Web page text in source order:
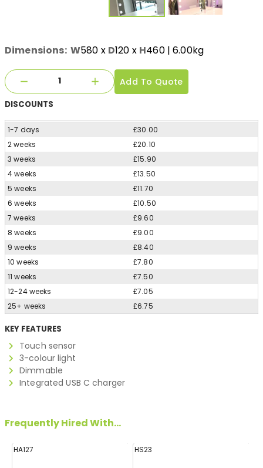
Dimensions: W580 x D120 x H460| 6.00kg
Add To Quote
DISCOUNTS
1-7 days
£30.00
2 weeks
£20.10
3 weeks
£15.90
4 weeks
£13.50
5 weeks
£11.70
6 weeks
£10.50
7 weeks
£9.60
8 weeks
£9.00
9 weeks
£8.40
10 weeks
£7.80
11 weeks
£7.50
12-24 weeks
£7.05
25+ weeks
£6.75
KEY FEATURES
Touch sensor
3-colour light
Dimmable
Integrated USB C charger
Frequently Hired With...
HA127 HS23